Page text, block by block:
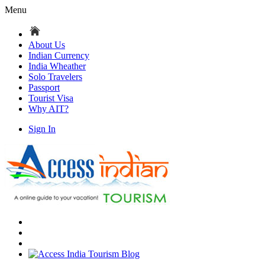
Menu
About Us
Indian Currency
India Wheather
Solo Travelers
Passport
Tourist Visa
Why AIT?
Sign In